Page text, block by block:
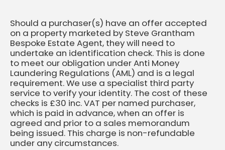
Should a purchaser(s) have an offer accepted
on a property marketed by Steve Grantham
Bespoke Estate Agent, they will need to
undertake an identification check. This is done
to meet our obligation under Anti Money
Laundering Regulations (AML) and is a legal
requirement. We use a specialist third party
service to verify your identity. The cost of these
checks is £30 inc. VAT per named purchaser,
which is paid in advance, when an offer is
agreed and prior to a sales memorandum
being issued. This charge is non-refundable
under any circumstances.